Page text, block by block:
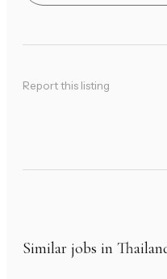
Report this listing
Similar jobs in